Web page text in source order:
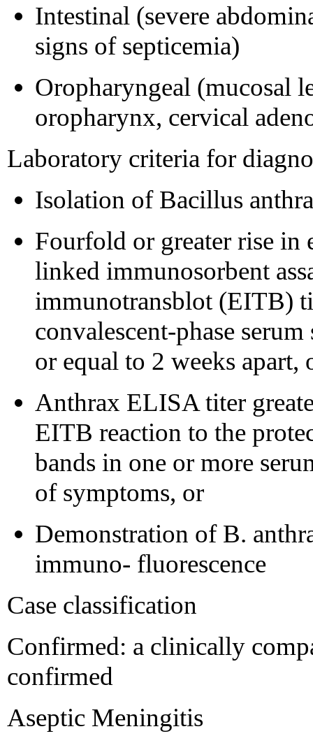
Intestinal (severe
signs of septicemia)
Oropharyngeal (mucosal
oropharynx, cervical
Laboratory criteria for
Isolation of Bacillus
Fourfold or greater rise in
linked immunosorbent
immunotransblot (EITB)
convalescent-phase
or equal to 2 weeks apart,
Anthrax ELISA titer
EITB reaction to the
bands in one or more
of symptoms, or
Demonstration of B.
immuno- fluorescence
Case classification
Confirmed: a clinically
confirmed
Aseptic Meningitis